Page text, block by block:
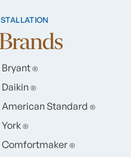
Bryant ®
Daikin ®
American Standard ®
York ®
Comfortmaker ®